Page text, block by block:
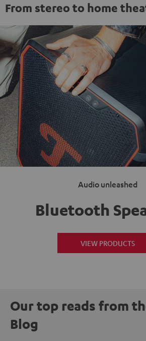
From stereo to home
Audio unleashed
Bluetooth
VIEW PRODUCTS
Our top reads from
Blog